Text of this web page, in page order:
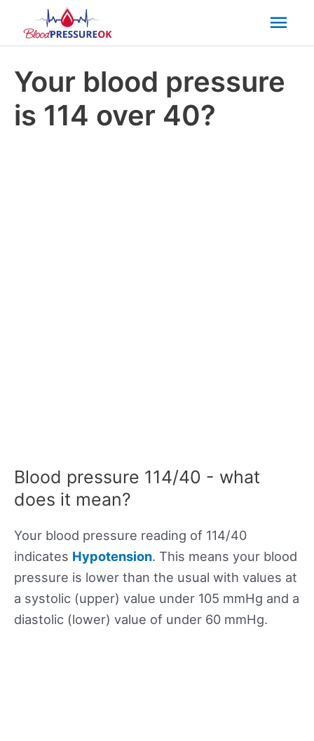
Your blood pressure
is 114 over 40?
Blood pressure 114/40 - what
does it mean?
Your blood pressure reading of 114/40
indicates Hypotension. This means your blood
pressure is lower than the usual with values at
a systolic (upper) value under 105 mmHg and a
diastolic (lower) value of under 60 mmHg.